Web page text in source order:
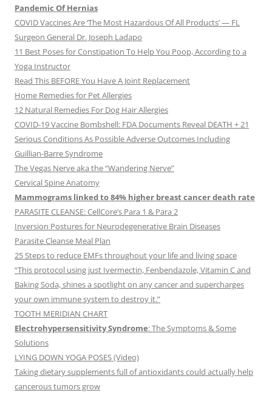
Pandemic Of Hernias
COVID Vaccines Are ‘The Most Hazardous Of All Products’ — FL
Surgeon General Dr. Joseph Ladapo
11 Best Poses for Constipation To Help You Poop, According to a
Yoga Instructor
Read This BEFORE You Have A Joint Replacement
Home Remedies for Pet Allergies
12 Natural Remedies For Dog Hair Allergies
COVID-19 Vaccine Bombshell: FDA Documents Reveal DEATH + 21
Serious Conditions As Possible Adverse Outcomes Including
Guillian-Barre Syndrome
The Vegas Nerve aka the “Wandering Nerve”
Cervical Spine Anatomy
Mammograms linked to 84% higher breast cancer death rate
PARASITE CLEANSE: CellCore’s Para 1 & Para 2
Inversion Postures for Neurodegenerative Brain Diseases
Parasite Cleanse Meal Plan
25 Steps to reduce EMFs throughout your life and living space
“This protocol using just Ivermectin, Fenbendazole, Vitamin C and
Baking Soda, shines a spotlight on any cancer and supercharges
your own immune system to destroy it.”
TOOTH MERIDIAN CHART
Electrohypersensitivity Syndrome: The Symptoms & Some
Solutions
LYING DOWN YOGA POSES (Video)
Taking dietary supplements full of antioxidants could actually help
cancerous tumors grow